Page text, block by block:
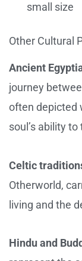
small size
Other Cultural
Ancient
journey
often depicted
soul’s ability
Celtic
Otherworld,
living and the
Hindu and